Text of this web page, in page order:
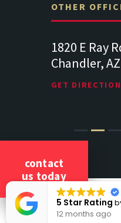
OTHER
1820 E Ray
Chandler,
GET
COPYRIGHT 2026
ALL
contact
us today
Rating
Jennifer Blauvelt L
ago